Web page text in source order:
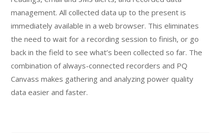
management. All collected data up to the present is
immediately available in a web browser. This eliminates
the need to wait for a recording session to finish, or go
back in the field to see what’s been collected so far. The
combination of always-connected recorders and PQ
Canvass makes gathering and analyzing power quality
data easier and faster.